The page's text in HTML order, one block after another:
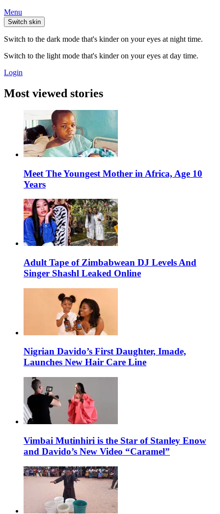
Menu
Switch skin
Switch to the dark mode that's kinder on your eyes at night time.
Switch to the light mode that's kinder on your eyes at day time.
Login
Most viewed stories
Meet The Youngest Mother in Africa, Age 10
Years
Adult Tape of Zimbabwean DJ Levels And
Singer Shashl Leaked Online
Nigrian Davido’s First Daughter, Imade,
Launches New Hair Care Line
Vimbai Mutinhiri is the Star of Stanley Enow
and Davido’s New Video “Caramel”